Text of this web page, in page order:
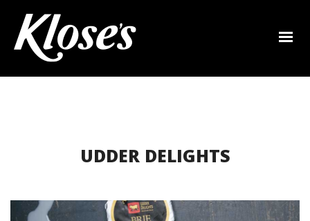
UDDER DELIGHTS